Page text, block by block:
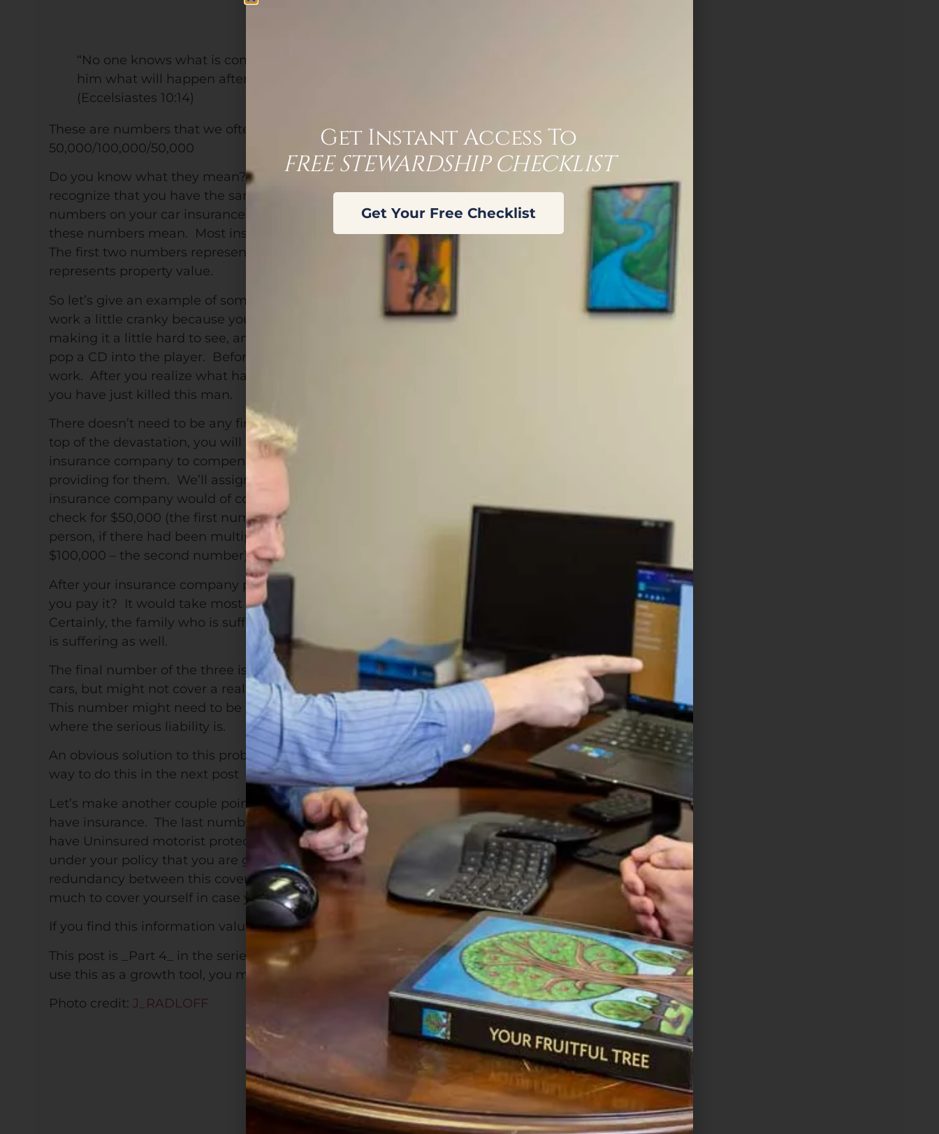
“No one knows what is coming-who can tell
him what will happen after him?”
(Eccelsiastes 10:14)
These are numbers that we often see in our office:
50,000/100,000/50,000
Do you know what they mean? You probably
recognize that you have the same or similar
numbers on your car insurance, but 9 out of 10 people that we talk to, have no idea what
these numbers mean. Most insurance companies illustrate their coverage in this format.
The first two numbers represent liability (HLV) coverage within the policy; the third
represents property value.
So let’s give an example of something that could happen. Tomorrow, you’re driving to
work a little cranky because you didn’t get enough sleep. The sun is shining in your eyes,
making it a little hard to see, and the radio has a terrible song on, so you reach down to
pop a CD into the player. Before you know it, you’ve smashed into a man also driving to
work. After you realize what has just happened, you jump out of your car to realize that
you have just killed this man.
There doesn’t need to be any financial consequences for this to be a nightmare, but on
top of the devastation, you will soon come to find out that his family needs you and your
insurance company to compensate them for their husband/father who is no longer
providing for them. We’ll assign a common HLV to this person of $2,000,000. Your
insurance company would of course step in to help, and they would write the family a
check for $50,000 (the first number above represents the maximum liability to any one
person, if there had been multiple people hurt, the company would have paid up to
$100,000 – the second number).
After your insurance company pays its share, you now owe this family $1,950,000. Can
you pay it? It would take most people the rest of their lives to work this number off.
Certainly, the family who is suffering needs the help and unfortunately, now, your family
is suffering as well.
The final number of the three is the property damage limit. $50,000 would cover most
cars, but might not cover a really top end car, or multiple cars in the case of a pile up.
This number might need to be higher, but you can see that the first two numbers are
where the serious liability is.
An obvious solution to this problem is to raise the coverage limits. We’ll discuss the best
way to do this in the next post
Let’s make another couple points about auto insurance. Many drivers on the road do not
have insurance. The last number I heard in Texas was 1 in 4 don’t have it. If you do not
have Uninsured motorist protection, then you are not giving yourself the same protection
under your policy that you are giving others. It is true that there might be some
redundancy between this coverage and your other types of insurance, but it does not cost
much to cover yourself in case you’re the one badly hurt.
If you find this information valuable, why don’t you share it with somebody you know?
This post is _Part 4_ in the series The Rock. To continue with this series, click onPt 5. To
use this as a growth tool, you might start by reading
Pt 1,Pt 2 andPt 3.
Photo credit: J_RADLOFF
Get Instant Access To
FREE STEWARDSHIP CHECKLIST
Get Your Free Checklist